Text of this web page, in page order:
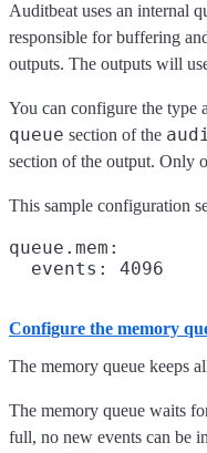
Auditbeat uses an internal
responsible for buffering
outputs. The outputs will
You can configure the type
queue section of the
section of the output. Only
This sample configuration
queue.mem:
Configure the memory
The memory queue keeps
The memory queue waits
full, no new events can be